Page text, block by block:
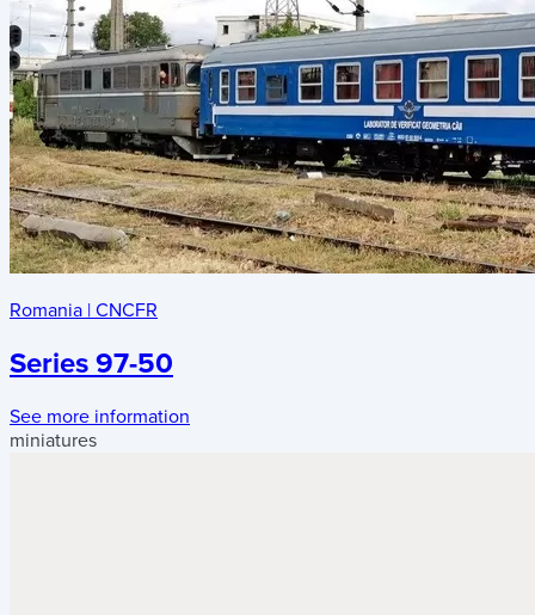
Romania | CNCFR
Series 97-50
See more information
miniatures